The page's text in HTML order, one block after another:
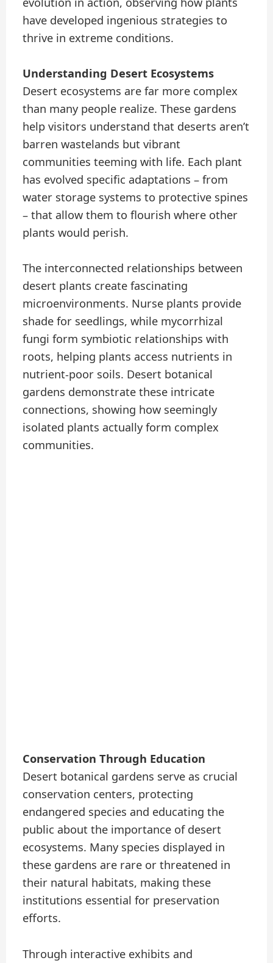
have developed ingenious strategies to
thrive in extreme conditions.
Understanding Desert Ecosystems
Desert ecosystems are far more complex
than many people realize. These gardens
help visitors understand that deserts aren’t
barren wastelands but vibrant
communities teeming with life. Each plant
has evolved specific adaptations – from
water storage systems to protective spines
– that allow them to flourish where other
plants would perish.
The interconnected relationships between
desert plants create fascinating
microenvironments. Nurse plants provide
shade for seedlings, while mycorrhizal
fungi form symbiotic relationships with
roots, helping plants access nutrients in
nutrient-poor soils. Desert botanical
gardens demonstrate these intricate
connections, showing how seemingly
isolated plants actually form complex
communities.
Conservation Through Education
Desert botanical gardens serve as crucial
conservation centers, protecting
endangered species and educating the
public about the importance of desert
ecosystems. Many species displayed in
these gardens are rare or threatened in
their natural habitats, making these
institutions essential for preservation
efforts.
Through interactive exhibits and